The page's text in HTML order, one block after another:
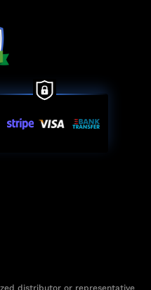
distributor or representative